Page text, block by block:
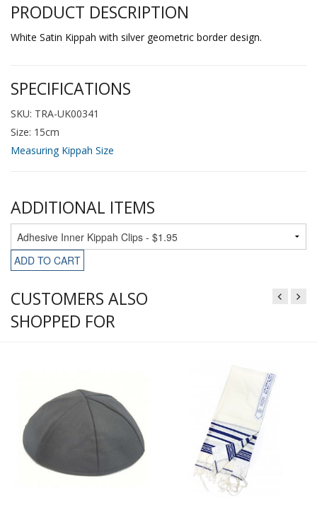
PRODUCT DESCRIPTION
White Satin Kippah with silver geometric border design.
SPECIFICATIONS
SKU: TRA-UK00341
Size: 15cm
Measuring Kippah Size
ADDITIONAL ITEMS
ADD TO CART
CUSTOMERS ALSO
SHOPPED FOR